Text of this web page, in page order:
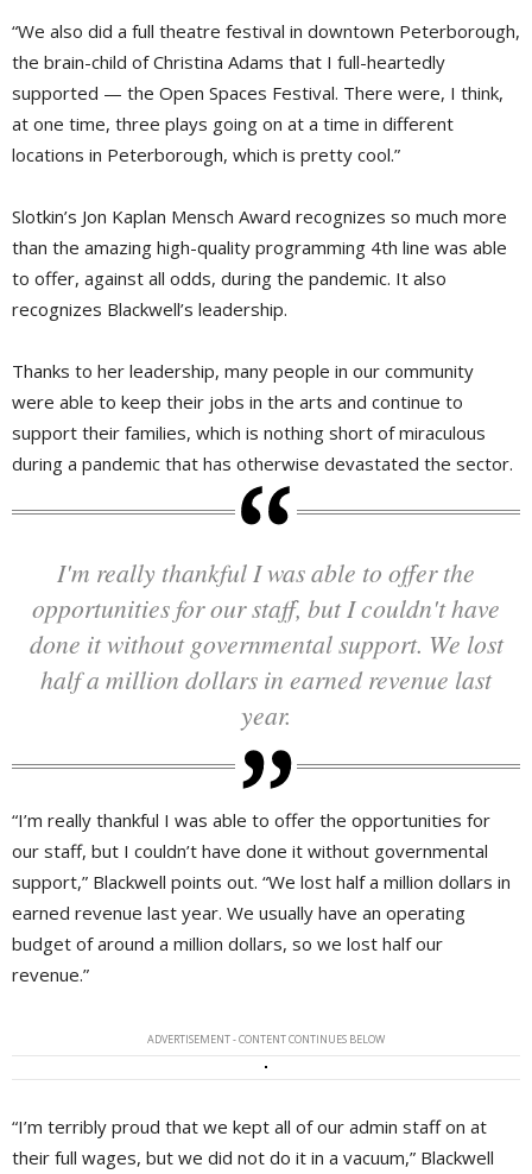
“We also did a full theatre festival in downtown Peterborough,
the brain-child of Christina Adams that I full-heartedly
supported — the Open Spaces Festival. There were, I think,
at one time, three plays going on at a time in different
locations in Peterborough, which is pretty cool.”
Slotkin’s Jon Kaplan Mensch Award recognizes so much more
than the amazing high-quality programming 4th line was able
to offer, against all odds, during the pandemic. It also
recognizes Blackwell’s leadership.
Thanks to her leadership, many people in our community
were able to keep their jobs in the arts and continue to
support their families, which is nothing short of miraculous
during a pandemic that has otherwise devastated the sector.
I'm really thankful I was able to offer the
opportunities for our staff, but I couldn't have
done it without governmental support. We lost
half a million dollars in earned revenue last
year.
“I’m really thankful I was able to offer the opportunities for
our staff, but I couldn’t have done it without governmental
support,” Blackwell points out. “We lost half a million dollars in
earned revenue last year. We usually have an operating
budget of around a million dollars, so we lost half our
revenue.”
ADVERTISEMENT - CONTENT CONTINUES BELOW
“I’m terribly proud that we kept all of our admin staff on at
their full wages, but we did not do it in a vacuum,” Blackwell